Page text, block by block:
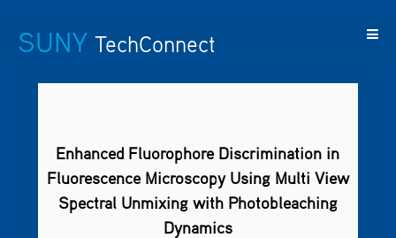
SUNY TechConnect
Enhanced Fluorophore Discrimination in
Fluorescence Microscopy Using Multi View
Spectral Unmixing with Photobleaching
Dynamics